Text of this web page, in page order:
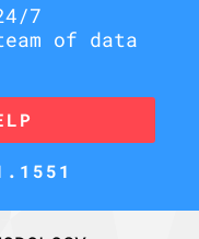
7
of data